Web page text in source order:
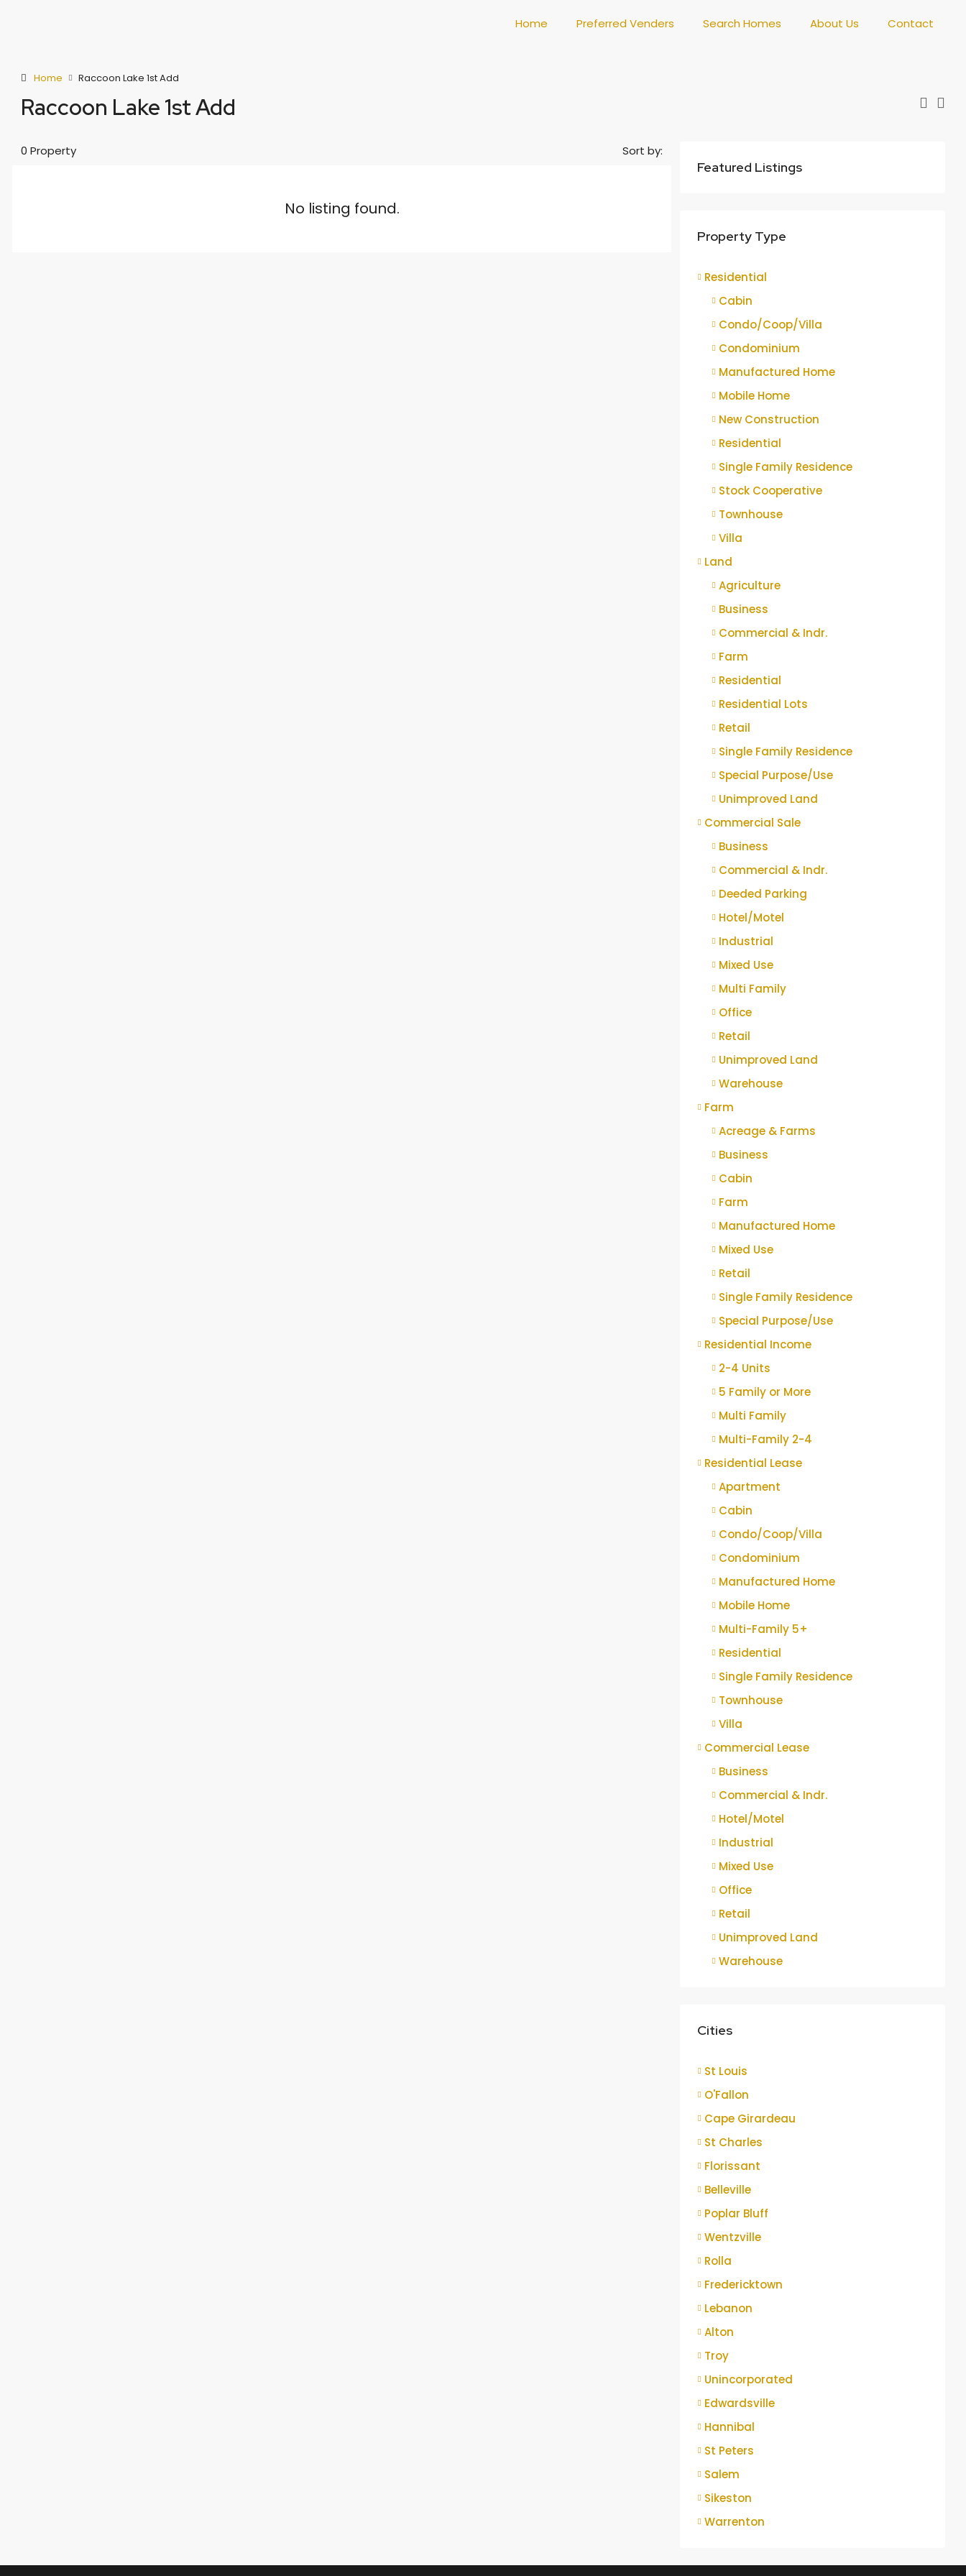
Home Preferred Venders Search Homes About Us Contact
Home Raccoon Lake 1st Add
Raccoon Lake 1st Add
0 Property Sort by:
No listing found.
Featured Listings
Property Type
Residential
Cabin
Condo/Coop/Villa
Condominium
Manufactured Home
Mobile Home
New Construction
Residential
Single Family Residence
Stock Cooperative
Townhouse
Villa
Land
Agriculture
Business
Commercial & Indr.
Farm
Residential
Residential Lots
Retail
Single Family Residence
Special Purpose/Use
Unimproved Land
Commercial Sale
Business
Commercial & Indr.
Deeded Parking
Hotel/Motel
Industrial
Mixed Use
Multi Family
Office
Retail
Unimproved Land
Warehouse
Farm
Acreage & Farms
Business
Cabin
Farm
Manufactured Home
Mixed Use
Retail
Single Family Residence
Special Purpose/Use
Residential Income
2-4 Units
5 Family or More
Multi Family
Multi-Family 2-4
Residential Lease
Apartment
Cabin
Condo/Coop/Villa
Condominium
Manufactured Home
Mobile Home
Multi-Family 5+
Residential
Single Family Residence
Townhouse
Villa
Commercial Lease
Business
Commercial & Indr.
Hotel/Motel
Industrial
Mixed Use
Office
Retail
Unimproved Land
Warehouse
Cities
St Louis
O'Fallon
Cape Girardeau
St Charles
Florissant
Belleville
Poplar Bluff
Wentzville
Rolla
Fredericktown
Lebanon
Alton
Troy
Unincorporated
Edwardsville
Hannibal
St Peters
Salem
Sikeston
Warrenton